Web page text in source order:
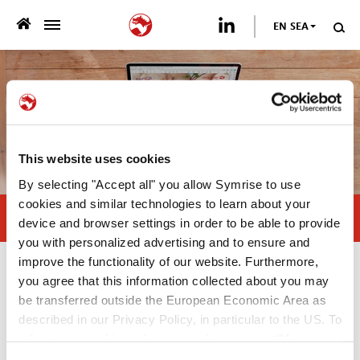
This website uses cookies
By selecting "Accept all" you allow Symrise to use
cookies and similar technologies to learn about your
device and browser settings in order to be able to provide
you with personalized advertising and to ensure and
improve the functionality of our website. Furthermore,
you agree that this information collected about you may
be transferred outside the European Economic Area as
described in our Privacy Policy, in particular to the US. To
WHO WE ARE >
WHAT WE OFFER >
SUSTAINABILITY
PUBLICATIONS
NEWSROOM
CAREER
CONTACT US
EN SEA
Natural antioxidants, the right choice
Publications
White Paper